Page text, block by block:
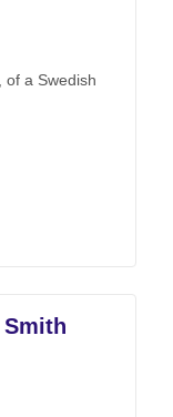
of a Swedish